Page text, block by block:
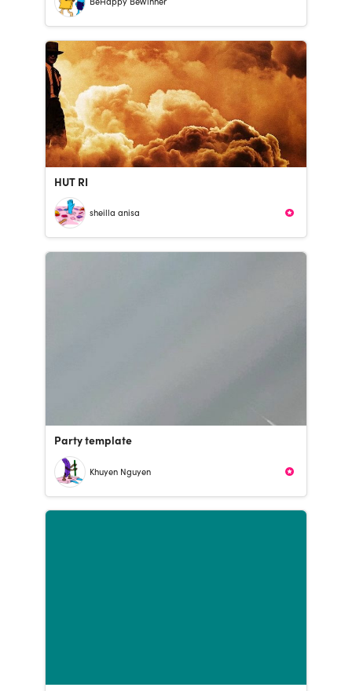
HUT RI
sheilla anisa
Party template
Khuyen Nguyen